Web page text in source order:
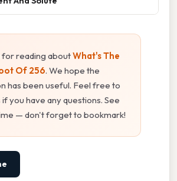
for reading aboutWhat's The
Of 256. We hope the
has been useful. Feel free to
you have any questions. See
— don't forget to bookmark!